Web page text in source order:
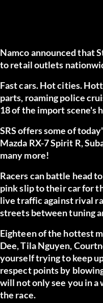
Namco announced that
to retail outlets
Fast cars. Hot cities.
parts, roaming police
18 of the import scene's
SRS offers some of
Mazda RX-7 Spirit R,
many more!
Racers can battle head
pink slip to their car for
live traffic against rival
streets between tuning
Eighteen of the hottest
Dee, Tila Nguyen,
yourself trying to keep
respect points by
will not only see you in
the race.